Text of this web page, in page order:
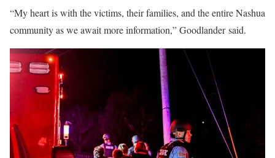
“My heart is with the victims, their families, and the entire Nashua
community as we await more information,” Goodlander said.